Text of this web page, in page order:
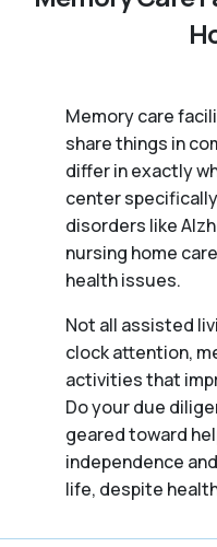
Memory care
share things in
differ in exactly
center
disorders like
nursing home
health issues.
Not all assisted
clock attention,
activities that
Do your due
geared toward
independence
life, despite